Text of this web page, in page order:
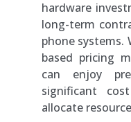
hardware
long-term
phone systems.
based pricing
can enjoy
significant
allocate